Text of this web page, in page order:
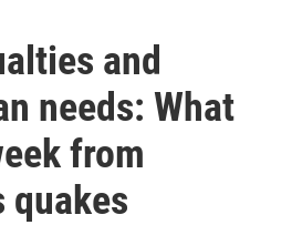
and
needs: What
from
quakes